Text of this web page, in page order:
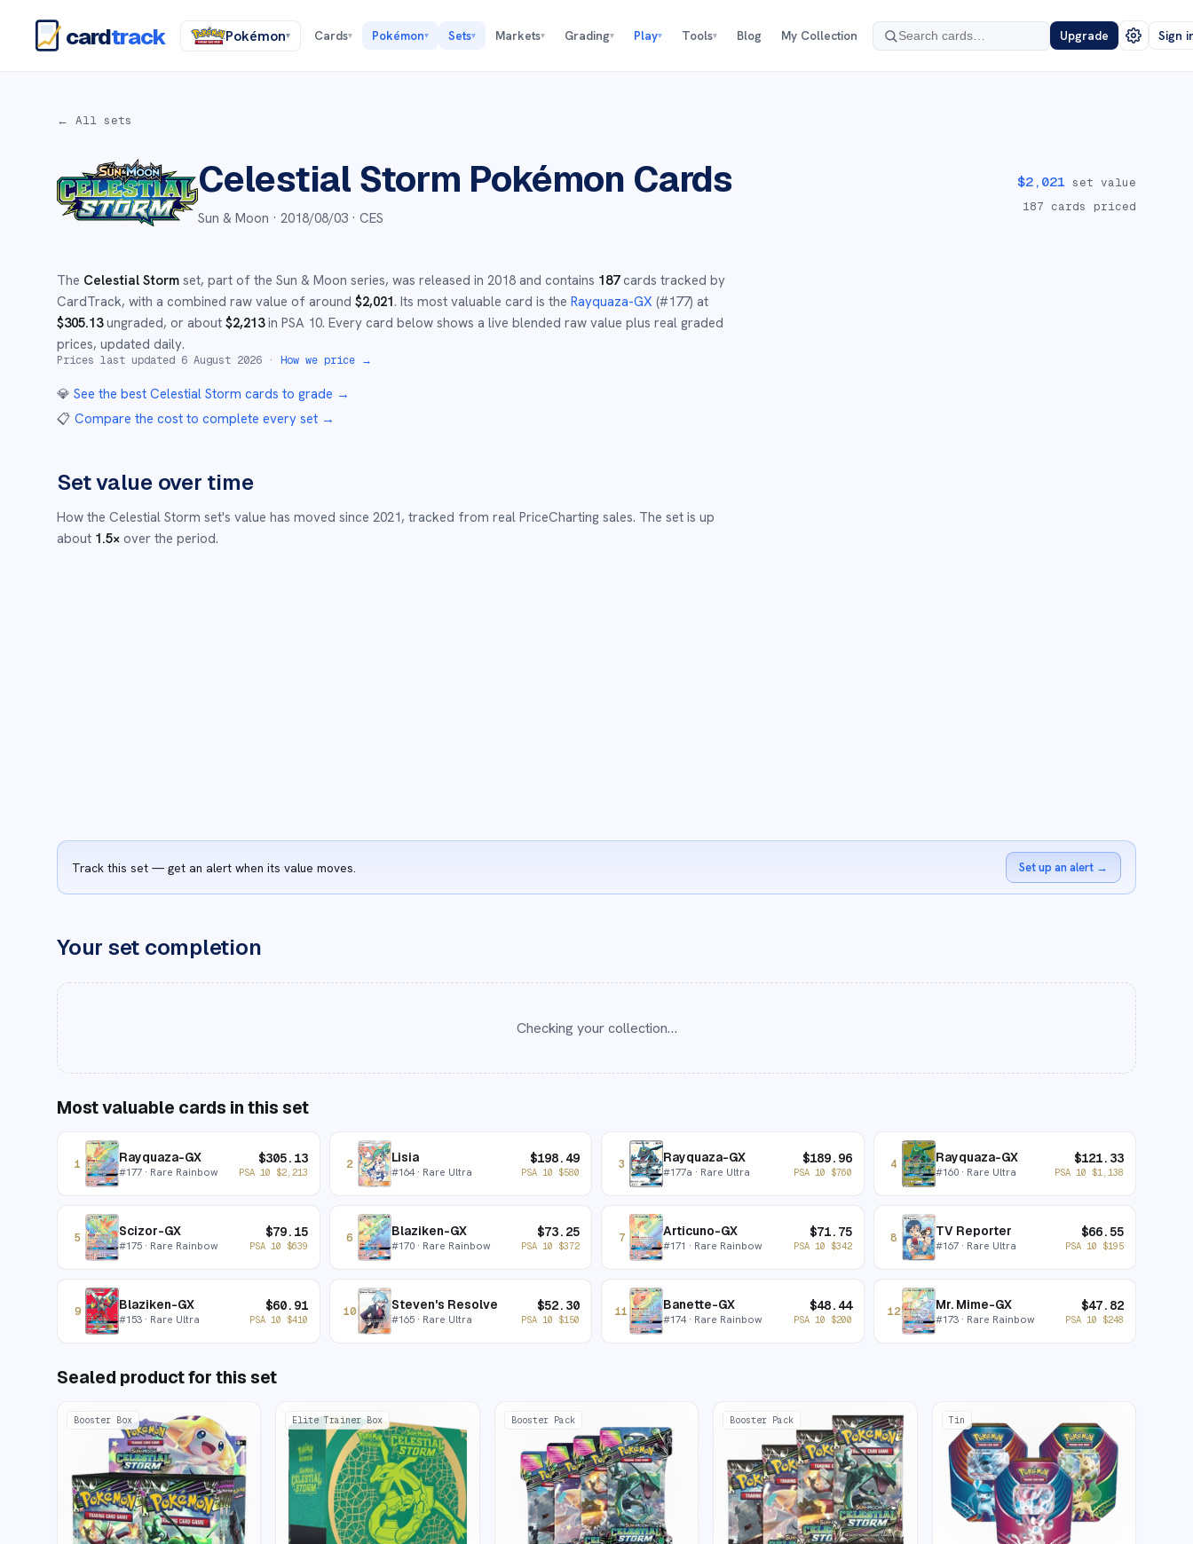
cardtrack Pokémon▾ Cards▾ Pokémon▾ Sets▾ Markets▾ Grading▾ Play▾ Tools▾ Blog My Collection Upgrade Sign
← All sets
Celestial Storm Pokémon Cards
Sun & Moon · 2018/08/03· CES
$2,021 set value
187 cards priced
The Celestial Storm set, part of the Sun & Moon series, was released in 2018 and contains 187cards tracked by
CardTrack, with a combined raw value of around $2,021. Its most valuable card is the Rayquaza-GX (#177) at
$305.13ungraded, or about $2,213in PSA 10. Every card below shows a live blended raw value plus real graded
prices, updated daily.
Prices last updated 6 August 2026 · How we price →
💎 See the best Celestial Storm cards to grade →
📋 Compare the cost to complete every set →
Set value over time
How the Celestial Storm set's value has moved since 2021, tracked from real PriceCharting sales. The set is up
about 1.5× over the period.
Track this set — get an alert when its value moves. Set up an alert →
Your set completion
Checking your collection…
Most valuable cards in this set
1 Rayquaza-GX
#177 · Rare Rainbow
$305.13
PSA 10 $2,213
2 Lisia
#164· Rare Ultra
$198.49
PSA 10 $580
3 Rayquaza-GX
#177a · Rare Ultra
$189.96
PSA 10 $760
4 Rayquaza-GX
#160· Rare Ultra
$121.33
PSA 10 $1,138
5 Scizor-GX
#175 · Rare Rainbow
$79.15
PSA 10 $639
6 Blaziken-GX
#170· Rare Rainbow
$73.25
PSA 10 $372
7 Articuno-GX
#171 · Rare Rainbow
$71.75
PSA 10 $342
8 TV Reporter
#167· Rare Ultra
$66.55
PSA 10 $195
9 Blaziken-GX
#153 · Rare Ultra
$60.91
PSA 10 $410
10 Steven's Resolve
#165· Rare Ultra
$52.30
PSA 10 $150
11 Banette-GX
#174· Rare Rainbow
$48.44
PSA 10 $200
12 Mr. Mime-GX
#173· Rare Rainbow
$47.82
PSA 10 $248
Sealed product for this set
Booster Box Elite Trainer Box Booster Pack Booster Pack Tin